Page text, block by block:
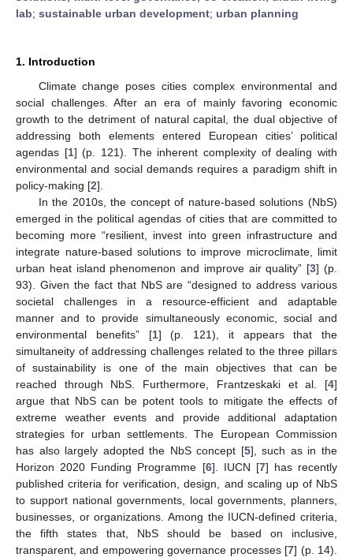
lab; sustainable urban development; urban planning
1. Introduction
Climate change poses cities complex environmental and
social challenges. After an era of mainly favoring economic
growth to the detriment of natural capital, the dual objective of
addressing both elements entered European cities’ political
agendas [1] (p. 121). The inherent complexity of dealing with
environmental and social demands requires a paradigm shift in
policy-making [2].
In the 2010s, the concept of nature-based solutions (NbS)
emerged in the political agendas of cities that are committed to
becoming more “resilient, invest into green infrastructure and
integrate nature-based solutions to improve microclimate, limit
urban heat island phenomenon and improve air quality” [3] (p.
93). Given the fact that NbS are “designed to address various
societal challenges in a resource-efficient and adaptable
manner and to provide simultaneously economic, social and
environmental benefits” [1] (p. 121), it appears that the
simultaneity of addressing challenges related to the three pillars
of sustainability is one of the main objectives that can be
reached through NbS. Furthermore, Frantzeskaki et al. [4]
argue that NbS can be potent tools to mitigate the effects of
extreme weather events and provide additional adaptation
strategies for urban settlements. The European Commission
has also largely adopted the NbS concept [5], such as in the
Horizon 2020 Funding Programme [6]. IUCN [7] has recently
published criteria for verification, design, and scaling up of NbS
to support national governments, local governments, planners,
businesses, or organizations. Among the IUCN-defined criteria,
the fifth states that, NbS should be based on inclusive,
transparent, and empowering governance processes [7] (p. 14).